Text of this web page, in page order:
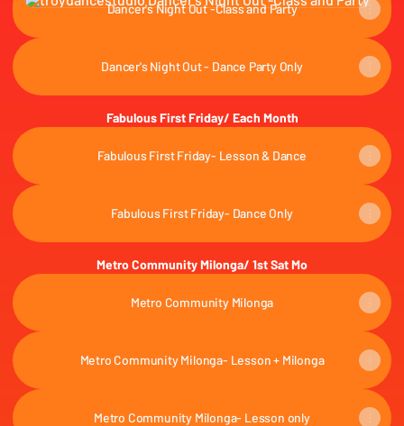
Dancer's Night Out -Class and Party
Dancer's Night Out - Dance Party Only
Fabulous First Friday/ Each Month
Fabulous First Friday- Lesson & Dance
Fabulous First Friday- Dance Only
Metro Community Milonga/ 1st Sat Mo
Metro Community Milonga
Metro Community Milonga- Lesson + Milonga
Metro Community Milonga- Lesson only